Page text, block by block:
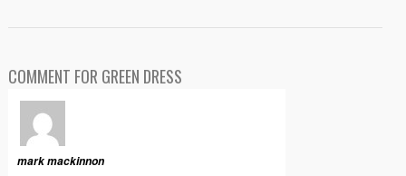
COMMENT FOR GREEN DRESS
mark mackinnon